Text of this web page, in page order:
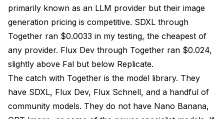
primarily known as an LLM provider but their image
generation pricing is competitive. SDXL through
Together ran $0.0033 in my testing, the cheapest of
any provider. Flux Dev through Together ran $0.024,
slightly above Fal but below Replicate.
The catch with Together is the model library. They
have SDXL, Flux Dev, Flux Schnell, and a handful of
community models. They do not have Nano Banana,